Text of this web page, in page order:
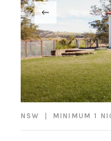
NSW MINIMUM 1